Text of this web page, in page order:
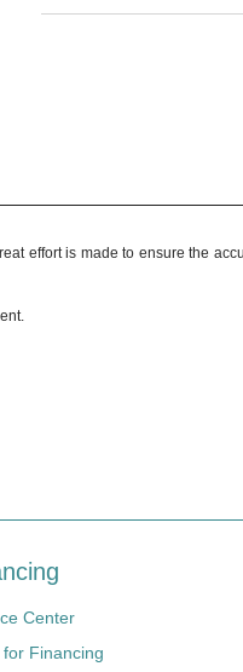
effort is made to ensure the
Center
for Financing